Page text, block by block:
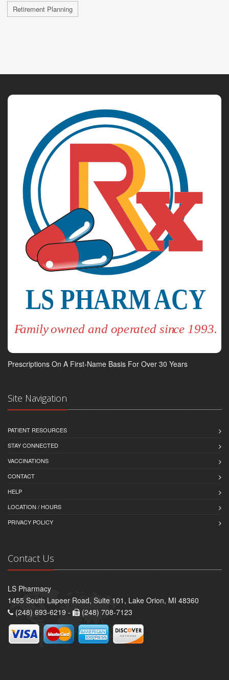
Retirement Planning
Prescriptions On A First-Name Basis For Over 30 Years
Site Navigation
PATIENT RESOURCES
STAY CONNECTED
VACCINATIONS
CONTACT
HELP
LOCATION / HOURS
PRIVACY POLICY
Contact Us
LS Pharmacy
1455 South Lapeer Road, Suite 101, Lake Orion, MI 48360
(248) 693-6219 -
(248) 708-7123